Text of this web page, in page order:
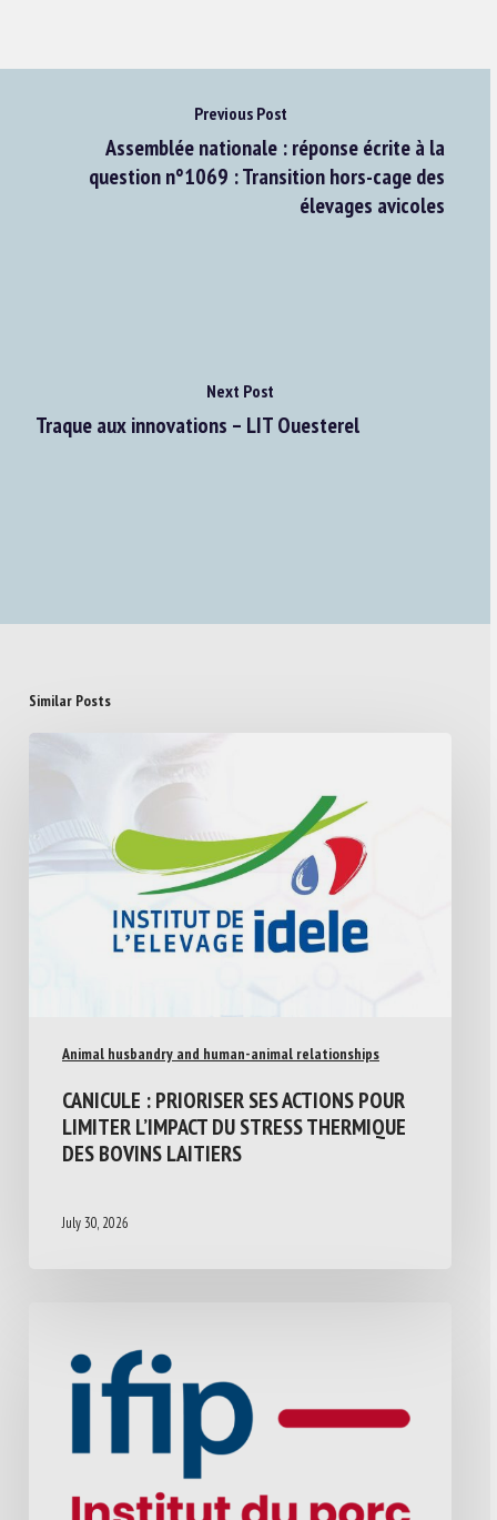
Previous Post
Assemblée nationale : réponse écrite à la
question n°1069 : Transition hors-cage des
élevages avicoles
Next Post
Traque aux innovations – LIT Ouesterel
Similar Posts
Animal husbandry and human-animal relationships
CANICULE : PRIORISER SES ACTIONS POUR
LIMITER L’IMPACT DU STRESS THERMIQUE
DES BOVINS LAITIERS
July 30, 2026